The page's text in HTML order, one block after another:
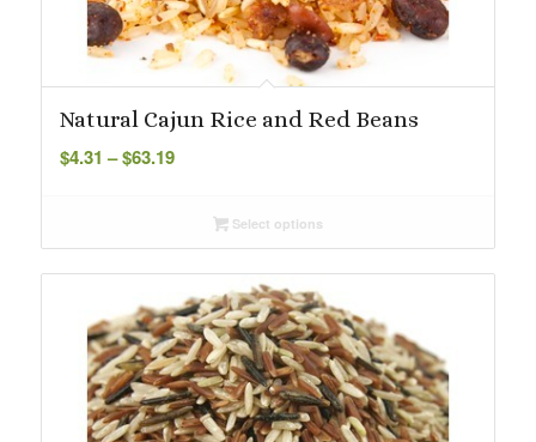
Natural Cajun Rice and Red Beans
$4.31 – $63.19Price
throughSelect options